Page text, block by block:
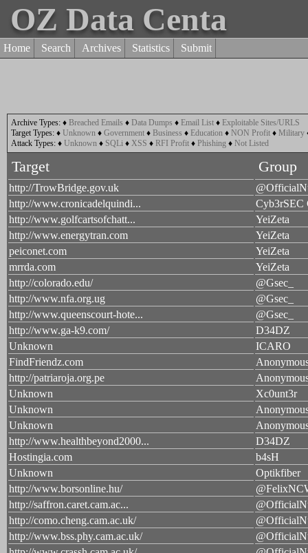
OZ Data Centa
Home Search Archives Statistics Submit
Archive Types: ♦ Breached Emails ♦ Data Dumps ♦ Email List ♦ Exploitable Sites/URLS
Target Types: ♦ Unknown ♦ Government ♦ Business ♦ Education ♦ NON Profit ♦ Military
Attack Types: ♦ Unknown ♦ SQLi ♦ XSS ♦ RFI Profit ♦ Phishing ♦ Not Listed
Target Group
http://TrowBridge.gov.uk
http://www.cronicadelquindi...
Cyb3rSEC
http://www.golfcartsofchatt...
YeiZeta
http://www.energytran.com
YeiZeta
peiconet.com
YeiZeta
mrrda.com
YeiZeta
http://colorado.edu/
@Gsec_
http://www.nfa.org.ug
@Gsec_
http://www.queenscourt-hote...
@Gsec_
http://www.ga-k9.com/
D34DZ
Unknown
ICARO
FindFriendz.com
http://patriaroja.org.pe
Unknown
Xc0unt3r
Unknown
Unknown
http://www.healthbeyond2000...
D34DZ
Hostingia.com
b4sH
Unknown
Optikfiber
http://www.borsonline.hu/
http://saffron.caret.cam.ac...
http://como.cheng.cam.ac.uk/
http://www.bss.phy.cam.ac.uk/